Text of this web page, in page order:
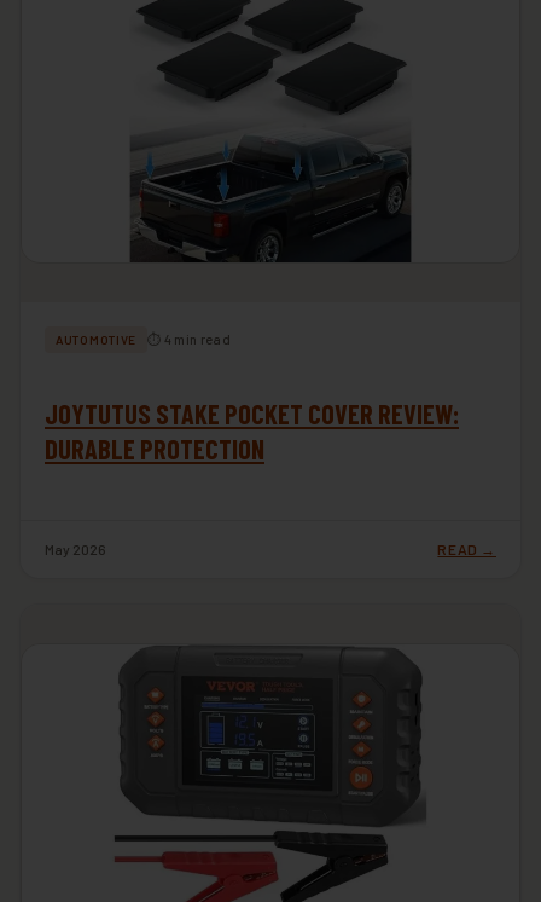
AUTOMOTIVE ⏱ 4 min read
JOYTUTUS STAKE POCKET COVER REVIEW:
DURABLE PROTECTION
May 2026 READ →